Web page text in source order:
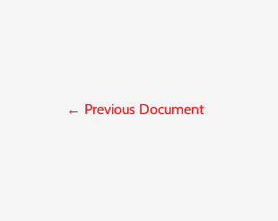
← Previous Document